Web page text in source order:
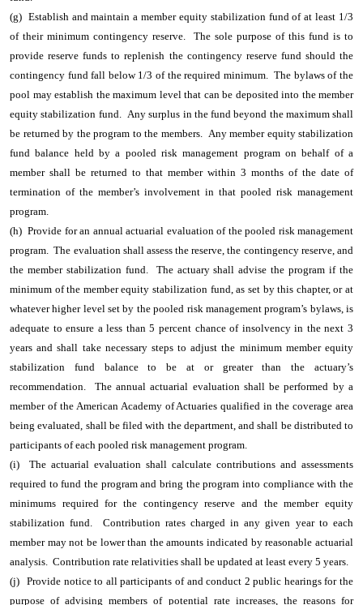
(g) Establish and maintain a member equity stabilization fund of at least 1/3
of their minimum contingency reserve. The sole purpose of this fund is to
provide reserve funds to replenish the contingency reserve fund should the
contingency fund fall below 1/3 of the required minimum. The bylaws of the
pool may establish the maximum level that can be deposited into the member
equity stabilization fund. Any surplus in the fund beyond the maximum shall
be returned by the program to the members. Any member equity stabilization
fund balance held by a pooled risk management program on behalf of a
member shall be returned to that member within 3 months of the date of
termination of the member’s involvement in that pooled risk management
program.
(h) Provide for an annual actuarial evaluation of the pooled risk management
program. The evaluation shall assess the reserve, the contingency reserve, and
the member stabilization fund. The actuary shall advise the program if the
minimum of the member equity stabilization fund, as set by this chapter, or at
whatever higher level set by the pooled risk management program’s bylaws, is
adequate to ensure a less than 5 percent chance of insolvency in the next 3
years and shall take necessary steps to adjust the minimum member equity
stabilization fund balance to be at or greater than the actuary’s
recommendation. The annual actuarial evaluation shall be performed by a
member of the American Academy of Actuaries qualified in the coverage area
being evaluated, shall be filed with the department, and shall be distributed to
participants of each pooled risk management program.
(i) The actuarial evaluation shall calculate contributions and assessments
required to fund the program and bring the program into compliance with the
minimums required for the contingency reserve and the member equity
stabilization fund. Contribution rates charged in any given year to each
member may not be lower than the amounts indicated by reasonable actuarial
analysis. Contribution rate relativities shall be updated at least every 5 years.
(j)
Provide notice to all participants of and conduct 2 public hearings for the
purpose of advising members of potential rate increases, the reasons for